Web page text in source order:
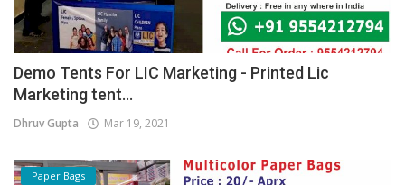
Demo Tents For LIC Marketing - Printed Lic
Marketing tent...
Dhruv Gupta Mar 19, 2021
Paper Bags